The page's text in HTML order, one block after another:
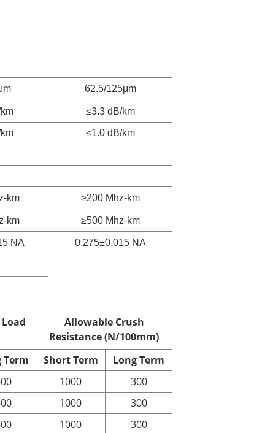
62.5/125μm
≤3.3 dB/km
≤1.0 dB/km
km ≥200 Mhz-km
km ≥500 Mhz-km
NA 0.275±0.015 NA
Allowable Crush
Resistance (N/100mm)
Term ShortTerm LongTerm
1000
300
1000
300
1000
300